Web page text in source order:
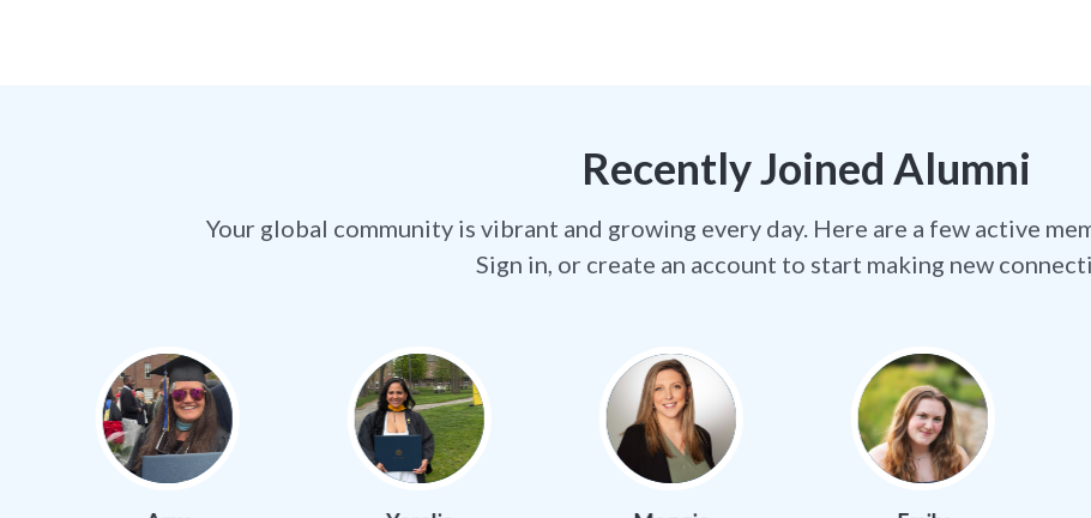
Recently Joined Alumni
Your global community is vibrant and growing every day. Here are a few active
Sign in, or create an account to start making new